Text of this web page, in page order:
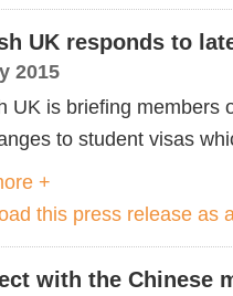
UK responds to
2015
UK is briefing members
to student visas
+
this press release as
with the Chinese